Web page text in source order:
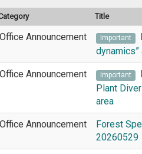
Title
Office Announcement Important
dynamics”
Office Announcement Important
Plant
area
Office Announcement
Forest
20260529